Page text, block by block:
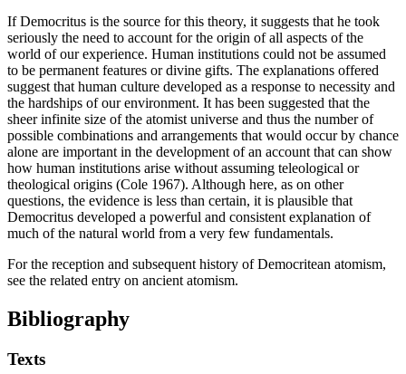
If Democritus is the source for this theory, it suggests that he took
seriously the need to account for the origin of all aspects of the
world of our experience. Human institutions could not be assumed
to be permanent features or divine gifts. The explanations offered
suggest that human culture developed as a response to necessity and
the hardships of our environment. It has been suggested that the
sheer infinite size of the atomist universe and thus the number of
possible combinations and arrangements that would occur by chance
alone are important in the development of an account that can show
how human institutions arise without assuming teleological or
theological origins (Cole 1967). Although here, as on other
questions, the evidence is less than certain, it is plausible that
Democritus developed a powerful and consistent explanation of
much of the natural world from a very few fundamentals.
For the reception and subsequent history of Democritean atomism,
see the related entry on ancient atomism.
Bibliography
Texts